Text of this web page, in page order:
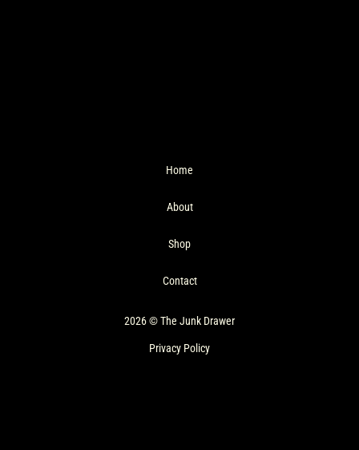
Home
About
Shop
Contact
2026 © The Junk Drawer
Privacy Policy